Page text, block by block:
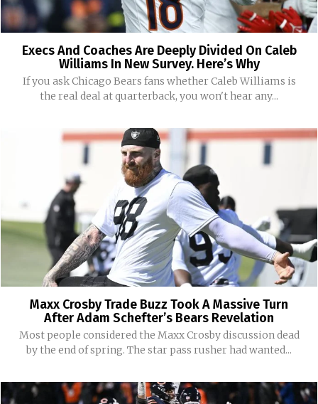
Execs And Coaches Are Deeply Divided On Caleb
Williams In New Survey. Here’s Why
If you ask Chicago Bears fans whether Caleb Williams is
the real deal at quarterback, you won't hear any...
Maxx Crosby Trade Buzz Took A Massive Turn
After Adam Schefter’s Bears Revelation
Most people considered the Maxx Crosby discussion dead
by the end of spring. The star pass rusher had wanted...